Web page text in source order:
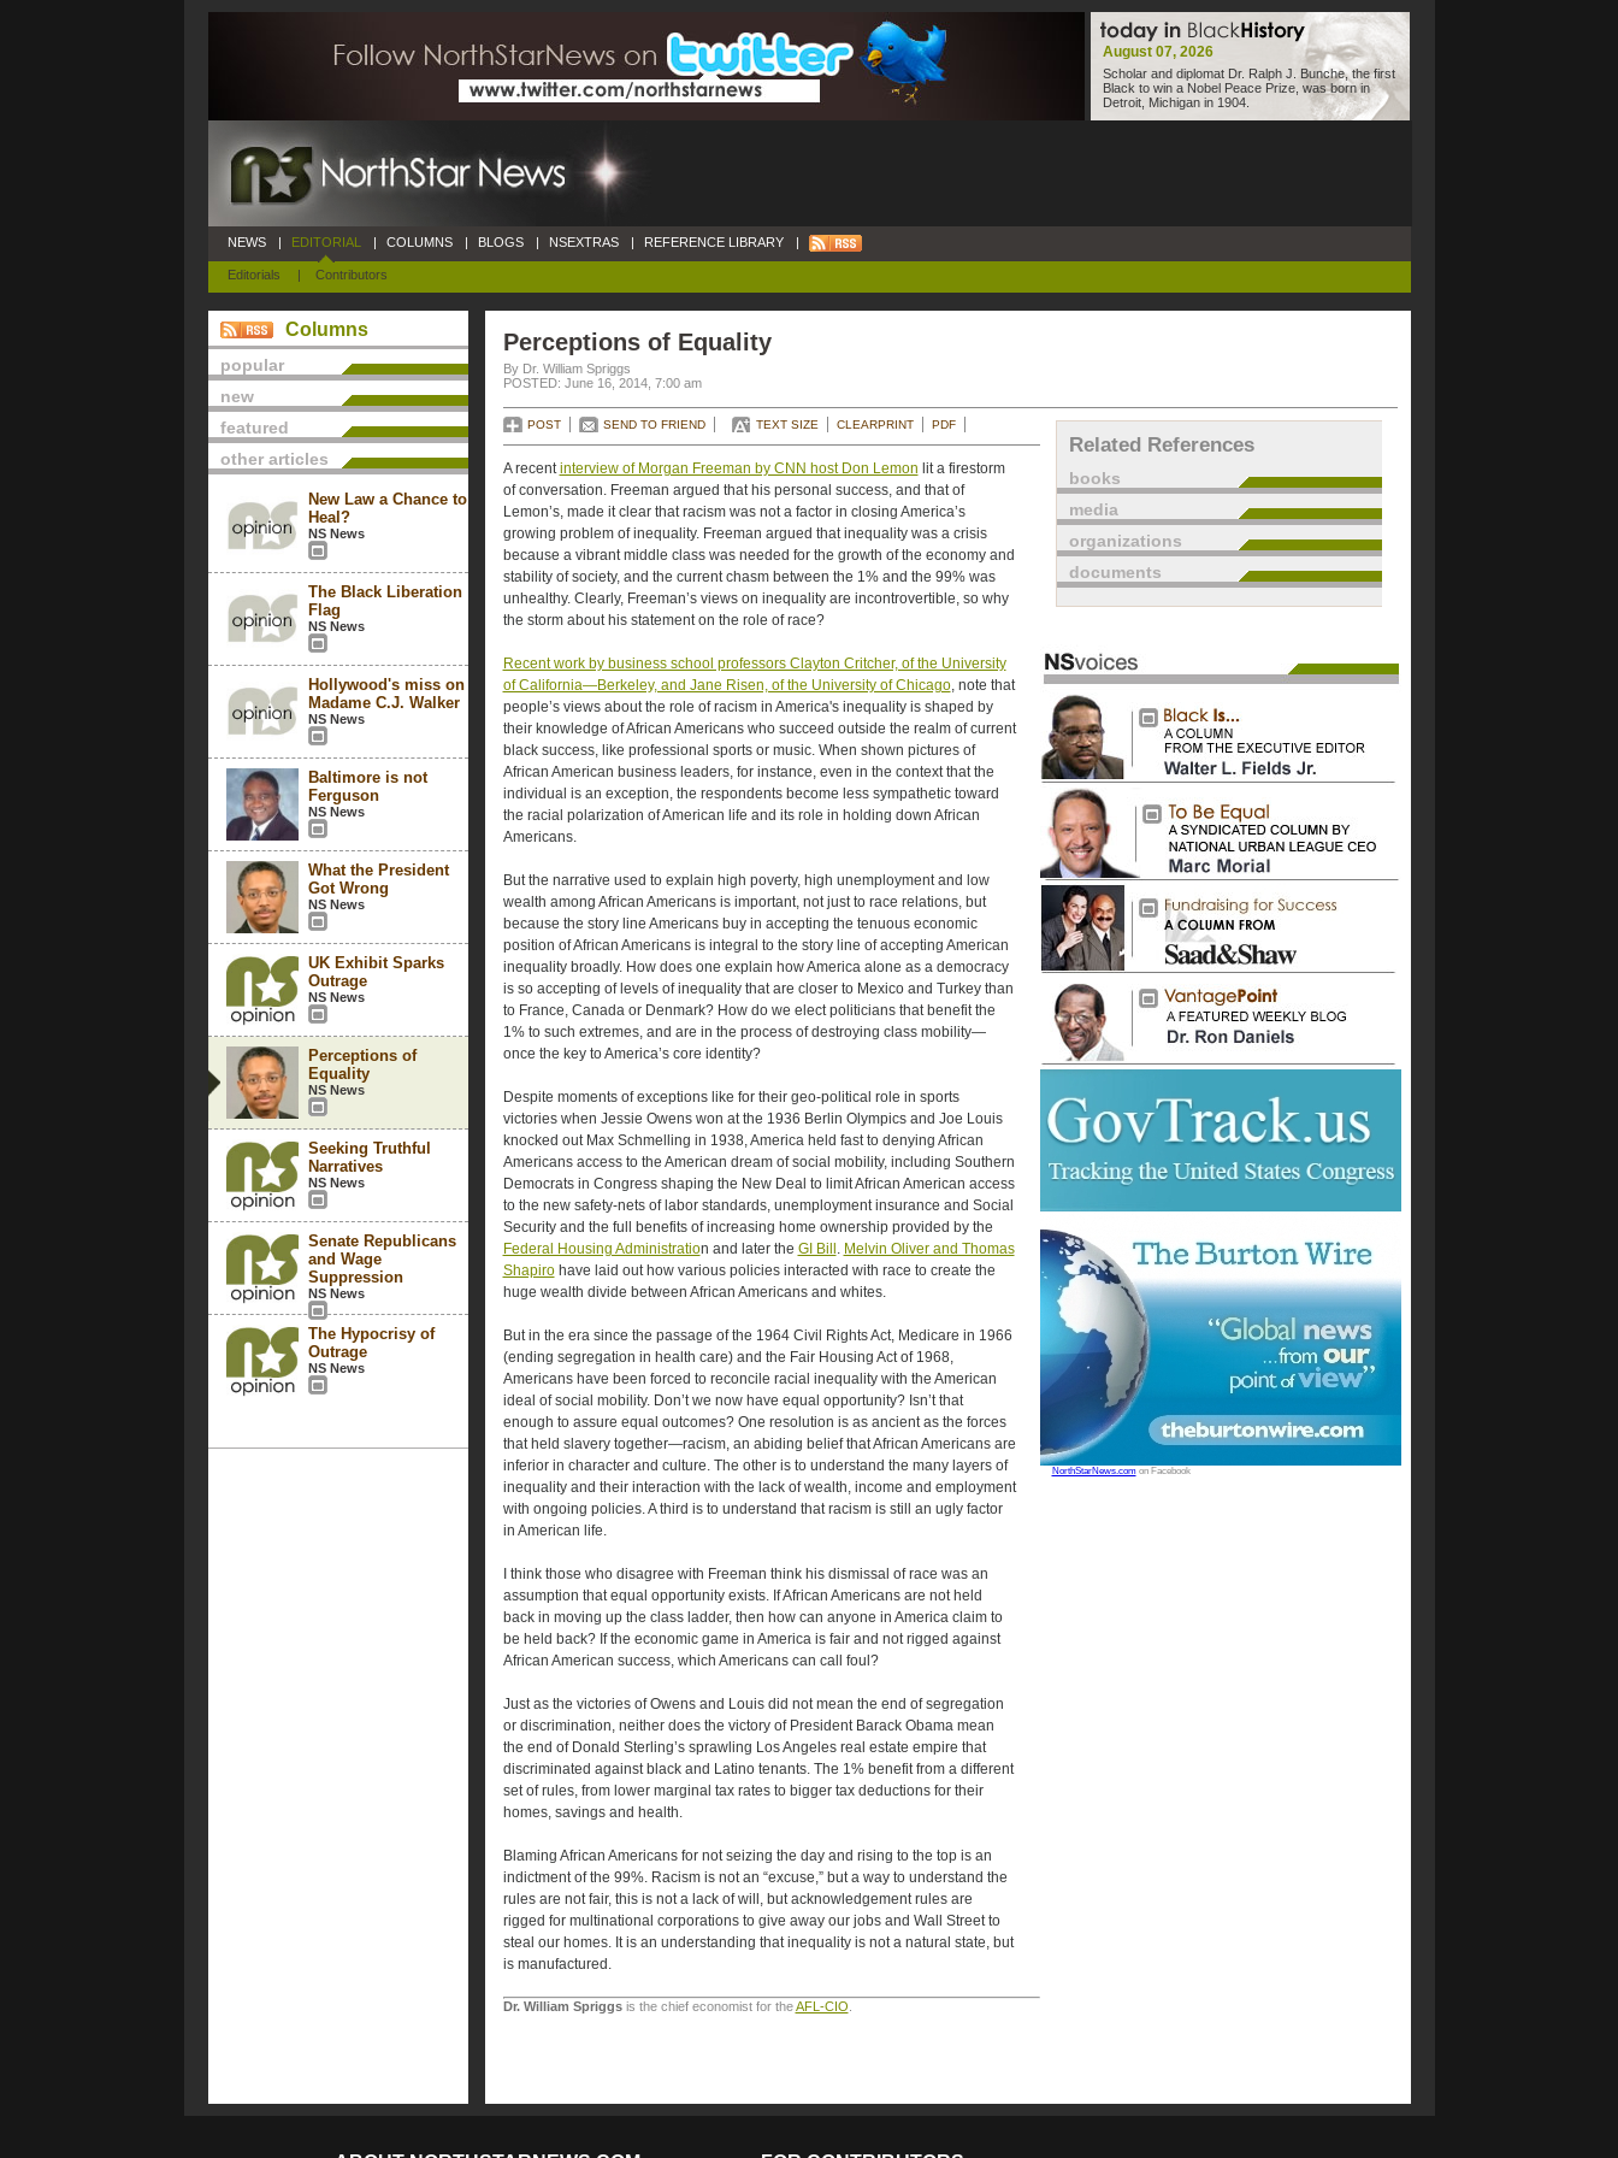
August 07, 2026
Scholar and diplomat Dr. Ralph J. Bunche, the first
Black to win a Nobel Peace Prize, was born in
Detroit, Michigan in 1904.
NEWS | EDITORIAL
Editorials | Contributors
| COLUMNS | BLOGS | NSEXTRAS | REFERENCE LIBRARY |
Columns
popular
new
featured
other articles
New Law a Chance to
Heal?
NS News
The Black Liberation
Flag
NS News
Hollywood's miss on
Madame C.J. Walker
NS News
Baltimore is not
Ferguson
NS News
What the President
Got Wrong
NS News
UK Exhibit Sparks
Outrage
NS News
Perceptions of
Equality
NS News
Seeking Truthful
Narratives
NS News
Senate Republicans
and Wage
Suppression
NS News
The Hypocrisy of
Outrage
NS News
Perceptions of Equality
By Dr. William Spriggs
POSTED: June 16, 2014, 7:00 am
POST SEND TO FRIEND TEXT SIZE CLEARPRINT PDF
A recentinterview of Morgan Freeman by CNN host Don Lemon lit a firestorm
of conversation. Freeman argued that his personal success, and that of
Lemon’s, made it clear that racism was not a factor in closing America’s
growing problem of inequality. Freeman argued that inequality was a crisis
because a vibrant middle class was needed for the growth of the economy and
stability of society, and the current chasm between the 1% and the 99% was
unhealthy. Clearly, Freeman’s views on inequality are incontrovertible, so why
the storm about his statement on the role of race?
Recent work by business school professors Clayton Critcher, of the University
of California—Berkeley, and Jane Risen, of the University of Chicago, note that
people’s views about the role of racism in America's inequality is shaped by
their knowledge of African Americans who succeed outside the realm of current
black success, like professional sports or music. When shown pictures of
African American business leaders, for instance, even in the context that the
individual is an exception, the respondents become less sympathetic toward
the racial polarization of American life and its role in holding down African
Americans.
But the narrative used to explain high poverty, high unemployment and low
wealth among African Americans is important, not just to race relations, but
because the story line Americans buy in accepting the tenuous economic
position of African Americans is integral to the story line of accepting American
inequality broadly. How does one explain how America alone as a democracy
is so accepting of levels of inequality that are closer to Mexico and Turkey than
to France, Canada or Denmark? How do we elect politicians that benefit the
1% to such extremes, and are in the process of destroying class mobility—
once the key to America’s core identity?
Despite moments of exceptions like for their geo-political role in sports
victories when Jessie Owens won at the 1936 Berlin Olympics and Joe Louis
knocked out Max Schmelling in 1938, America held fast to denying African
Americans access to the American dream of social mobility, including Southern
Democrats in Congress shaping the New Deal to limit African American access
to the new safety-nets of labor standards, unemployment insurance and Social
Security and the full benefits of increasing home ownership provided by the
Federal Housing Administration and later the GI Bill . Melvin Oliver and Thomas
Shapirohave laid out how various policies interacted with race to create the
huge wealth divide between African Americans and whites.
But in the era since the passage of the 1964 Civil Rights Act, Medicare in 1966
(ending segregation in health care) and the Fair Housing Act of 1968,
Americans have been forced to reconcile racial inequality with the American
ideal of social mobility. Don’t we now have equal opportunity? Isn’t that
enough to assure equal outcomes? One resolution is as ancient as the forces
that held slavery together—racism, an abiding belief that African Americans are
inferior in character and culture. The other is to understand the many layers of
inequality and their interaction with the lack of wealth, income and employment
with ongoing policies. A third is to understand that racism is still an ugly factor
in American life.
I think those who disagree with Freeman think his dismissal of race was an
assumption that equal opportunity exists. If African Americans are not held
back in moving up the class ladder, then how can anyone in America claim to
be held back? If the economic game in America is fair and not rigged against
African American success, which Americans can call foul?
Just as the victories of Owens and Louis did not mean the end of segregation
or discrimination, neither does the victory of President Barack Obama mean
the end of Donald Sterling’s sprawling Los Angeles real estate empire that
discriminated against black and Latino tenants. The 1% benefit from a different
set of rules, from lower marginal tax rates to bigger tax deductions for their
homes, savings and health.
Blaming African Americans for not seizing the day and rising to the top is an
indictment of the 99%. Racism is not an “excuse,” but a way to understand the
rules are not fair, this is not a lack of will, but acknowledgement rules are
rigged for multinational corporations to give away our jobs and Wall Street to
steal our homes. It is an understanding that inequality is not a natural state, but
is manufactured.
Dr. William Spriggsis the chief economist for theAFL-CIO
Related References
books
media
organizations
documents
NorthStarNews.comon Facebook